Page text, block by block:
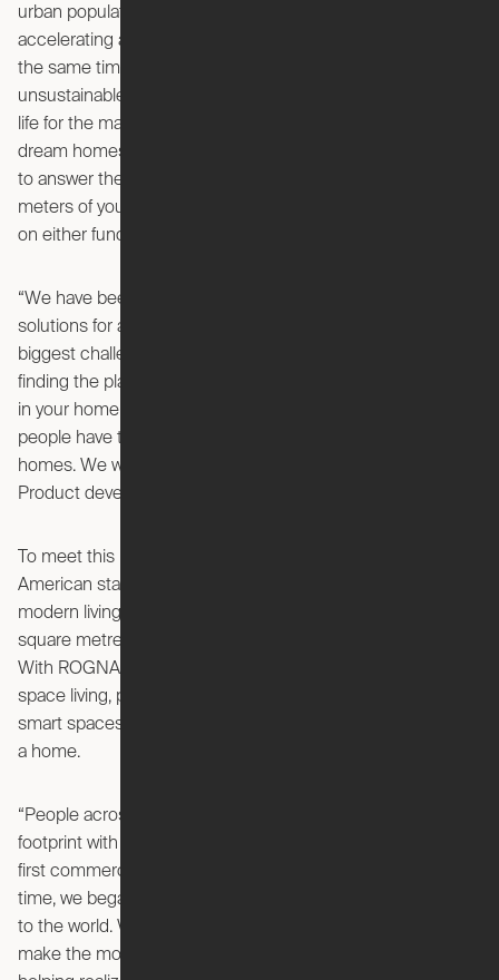
urban population every week. This mass urbanisation is
accelerating and creates heavily populated cities that are at
the same time consuming both land and resources at an
unsustainable pace. IKEA wants to create a better everyday
life for the many people, enabling them to create their
dream homes in small spaces. In order to do this, IKEA had
to answer the question: How can you utilise the square
meters of your home in a better way without compromising
on either function or your dreams?
“We have been working with developing small space living
solutions for a long time, and we know that some of the
biggest challenges in peoples’ homes are storage and
finding the place to do all the activities that you’d want to do
in your home. This is especially the case in big cities where
people have to make compromises in the functions of their
homes. We wanted to change that,” said Seana Strawn,
Product developer for new innovations at IKEA of Sweden.
To meet this need, IKEA is collaborating with Ori, an
American startup that has developed robotic furniture for
modern living and has been challenging the limitations of
square metres in living spaces – now introducing ROGNAN.
With ROGNAN as a robotic furniture solution for small
space living, people will be able to turn small spaces into
smart spaces that have all the comfort and convenience of
a home.
“People across the US have been living large in a small
footprint with Ori’s robotic interiors since we introduced our
first commercial product two years ago. At about the same
time, we began working with IKEA to bring robotic furniture
to the world. We share IKEA’s passion to enable people to
make the most of their living spaces, and look forward to